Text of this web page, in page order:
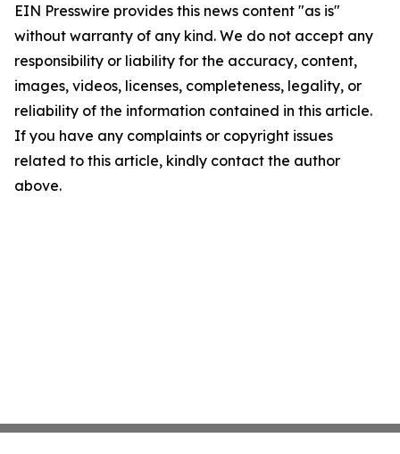
EIN Presswire provides this news content "as is"
without warranty of any kind. We do not accept any
responsibility or liability for the accuracy, content,
images, videos, licenses, completeness, legality, or
reliability of the information contained in this article.
If you have any complaints or copyright issues
related to this article, kindly contact the author
above.